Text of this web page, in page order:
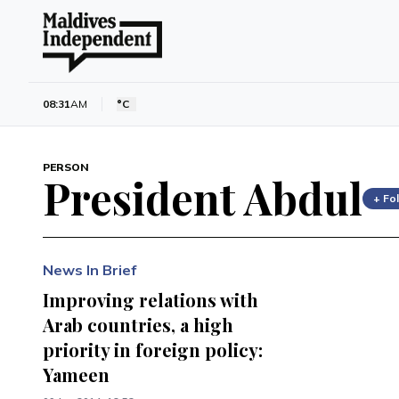
08:31AM °C
PERSON
President Abdul +
News In Brief
Improving relations with
Arab countries, a high
priority in foreign policy:
Yameen